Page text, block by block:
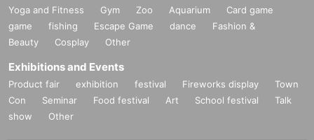
Yoga and Fitness Gym Zoo Aquarium
Card game
game
fishing Escape Game dance
Fashion &
Beauty
Cosplay Other
Exhibitions and Events
Product fair exhibition festival Fireworks display
Town
Con
Seminar Food festival Art School festival
Talk
show
Other